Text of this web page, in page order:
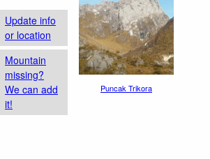
Update info
or location
Mountain
missing?
We can add
it!
Puncak Trikora